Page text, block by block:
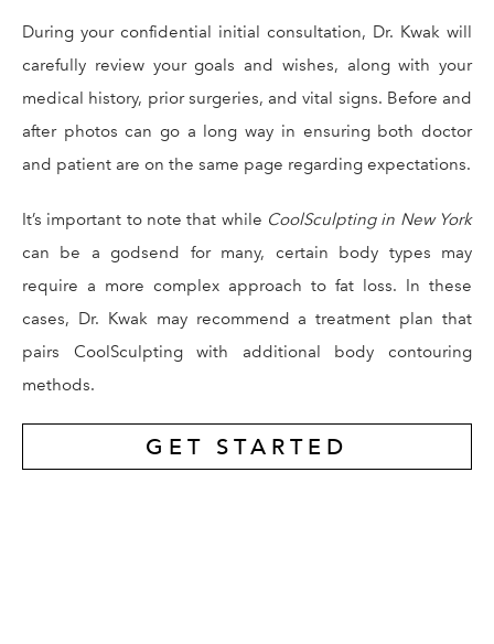
During your confidential initial consultation, Dr. Kwak will
carefully review your goals and wishes, along with your
medical history, prior surgeries, and vital signs. Before and
after photos can go a long way in ensuring both doctor
and patient are on the same page regarding expectations.
It’s important to note that while CoolSculpting in New York
can be a godsend for many, certain body types may
require a more complex approach to fat loss. In these
cases, Dr. Kwak may recommend a treatment plan that
pairs CoolSculpting with additional body contouring
methods.
GET STARTED